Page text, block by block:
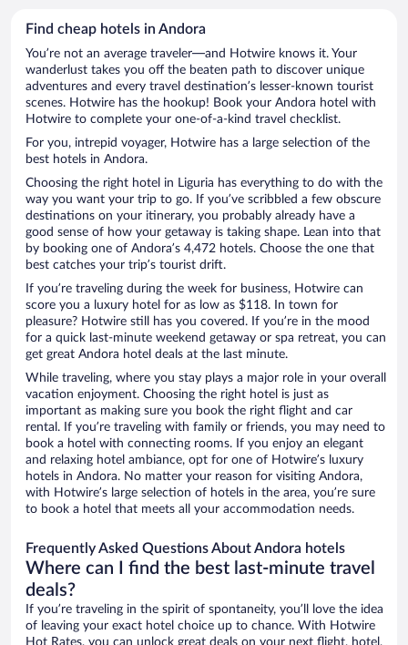
Find cheap hotels in Andora
You’re not an average traveler—and Hotwire knows it. Your
wanderlust takes you off the beaten path to discover unique
adventures and every travel destination’s lesser-known tourist
scenes. Hotwire has the hookup! Book your Andora hotel with
Hotwire to complete your one-of-a-kind travel checklist.
For you, intrepid voyager, Hotwire has a large selection of the
best hotels in Andora.
Choosing the right hotel in Liguria has everything to do with the
way you want your trip to go. If you’ve scribbled a few obscure
destinations on your itinerary, you probably already have a
good sense of how your getaway is taking shape. Lean into that
by booking one of Andora’s 4,472 hotels. Choose the one that
best catches your trip’s tourist drift.
If you’re traveling during the week for business, Hotwire can
score you a luxury hotel for as low as $118. In town for
pleasure? Hotwire still has you covered. If you’re in the mood
for a quick last-minute weekend getaway or spa retreat, you can
get great Andora hotel deals at the last minute.
While traveling, where you stay plays a major role in your overall
vacation enjoyment. Choosing the right hotel is just as
important as making sure you book the right flight and car
rental. If you’re traveling with family or friends, you may need to
book a hotel with connecting rooms. If you enjoy an elegant
and relaxing hotel ambiance, opt for one of Hotwire’s luxury
hotels in Andora. No matter your reason for visiting Andora,
with Hotwire’s large selection of hotels in the area, you’re sure
to book a hotel that meets all your accommodation needs.
Frequently Asked Questions About Andora hotels
Where can I find the best last-minute travel
deals?
If you’re traveling in the spirit of spontaneity, you’ll love the idea
of leaving your exact hotel choice up to chance. With Hotwire